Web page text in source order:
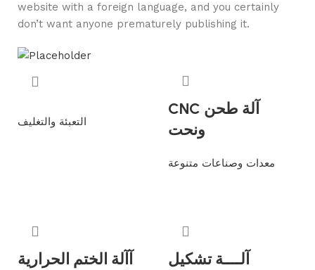
website with a foreign language, and you certainly
don’t want anyone prematurely publishing it.
التعبئة والتغليف
CNC آلة طحن
ونحت
معدات وصناعات متنوعة
آآلة الختم الحرارية
آلــــة تشكيل